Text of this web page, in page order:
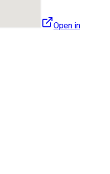
Open in